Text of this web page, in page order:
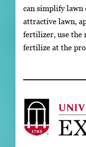
can simplify lawn
attractive lawn,
fertilizer, use the
fertilize at the